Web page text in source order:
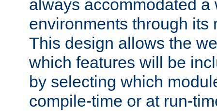
always accommodated a
environments through its
This design allows the
which features will be
by selecting which
compile-time or at run-